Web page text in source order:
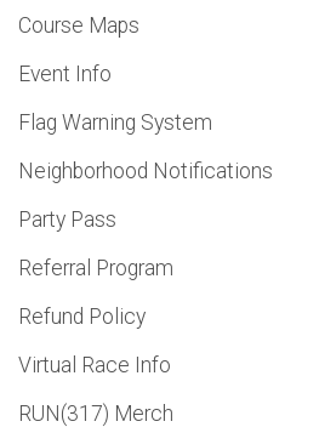
Course Maps
Event Info
Flag Warning System
Neighborhood Notifications
Party Pass
Referral Program
Refund Policy
Virtual Race Info
RUN(317) Merch